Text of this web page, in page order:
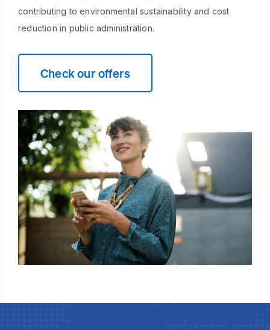
contributing to environmental sustainability and cost
reduction in public administration.
Check our offers